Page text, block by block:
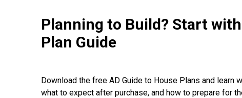
Planning to Build? Start
Plan Guide
Download the free AD Guide to House Plans and learn
what to expect after purchase, and how to prepare for